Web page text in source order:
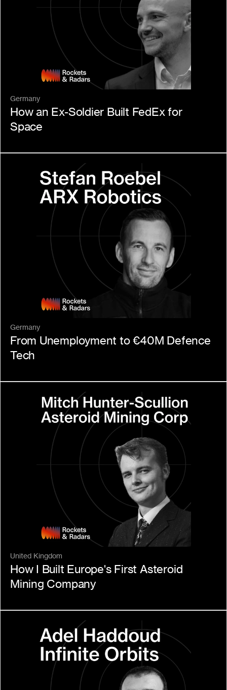
Germany
How an Ex-Soldier Built FedEx for
Space
Germany
From Unemployment to €40M Defence
Tech
United Kingdom
How I Built Europe's First Asteroid
Mining Company